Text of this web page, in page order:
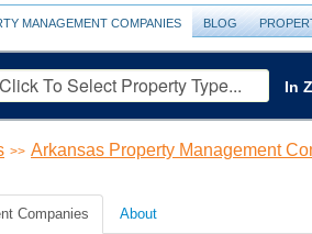
MANAGEMENT COMPANIES BLOG
In
>> Arkansas Property Management
Companies About